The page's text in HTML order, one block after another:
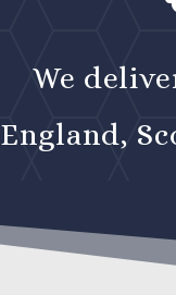
We
England,